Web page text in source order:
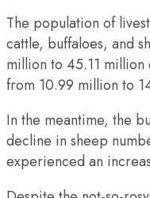
The population of
cattle, buffaloes, and
million to 45.11 million
from 10.99 million to
In the meantime, the
decline in sheep
experienced an